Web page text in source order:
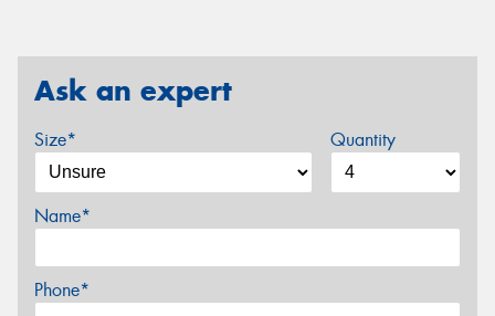
Ask an expert
Size* Quantity
Name*
Phone*